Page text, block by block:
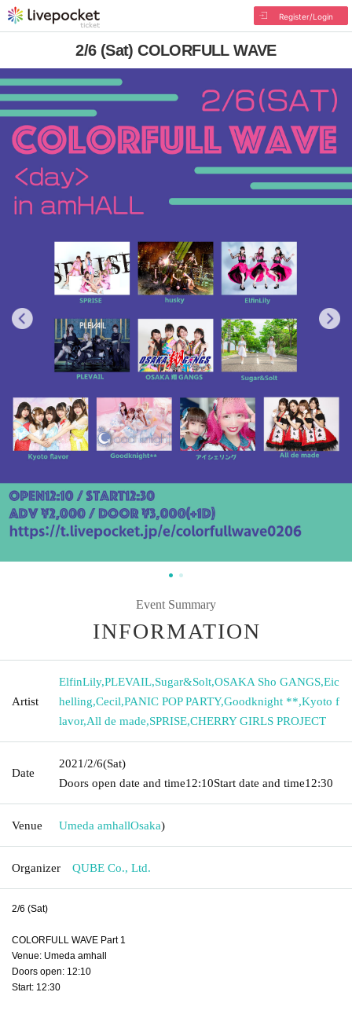
Register/Login
2/6 (Sat) COLORFULL WAVE
Event Summary
INFORMATION
Artist
ElfinLily,PLEVAIL,Sugar&Solt,OSAKA Sho GANGS,Eic
helling,Cecil,PANIC POP PARTY,Goodknight **,Kyoto f
lavor,All de made,SPRISE,CHERRY GIRLS PROJECT
Date
2021/2/6(Sat)
Doors open date and time12:10Start date and time12:30
Venue Umeda amhallOsaka)
Organizer QUBE Co., Ltd.
2/6 (Sat)
COLORFULL WAVE Part 1
Venue: Umeda amhall
Doors open: 12:10
Start: 12:30